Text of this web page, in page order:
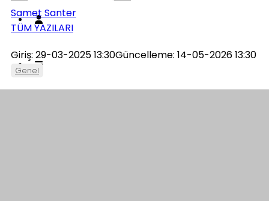
Samet Santer
TÜM YAZILARI
Giriş: 29-03-2025 13:30Güncelleme: 14-05-2026 13:30
Genel